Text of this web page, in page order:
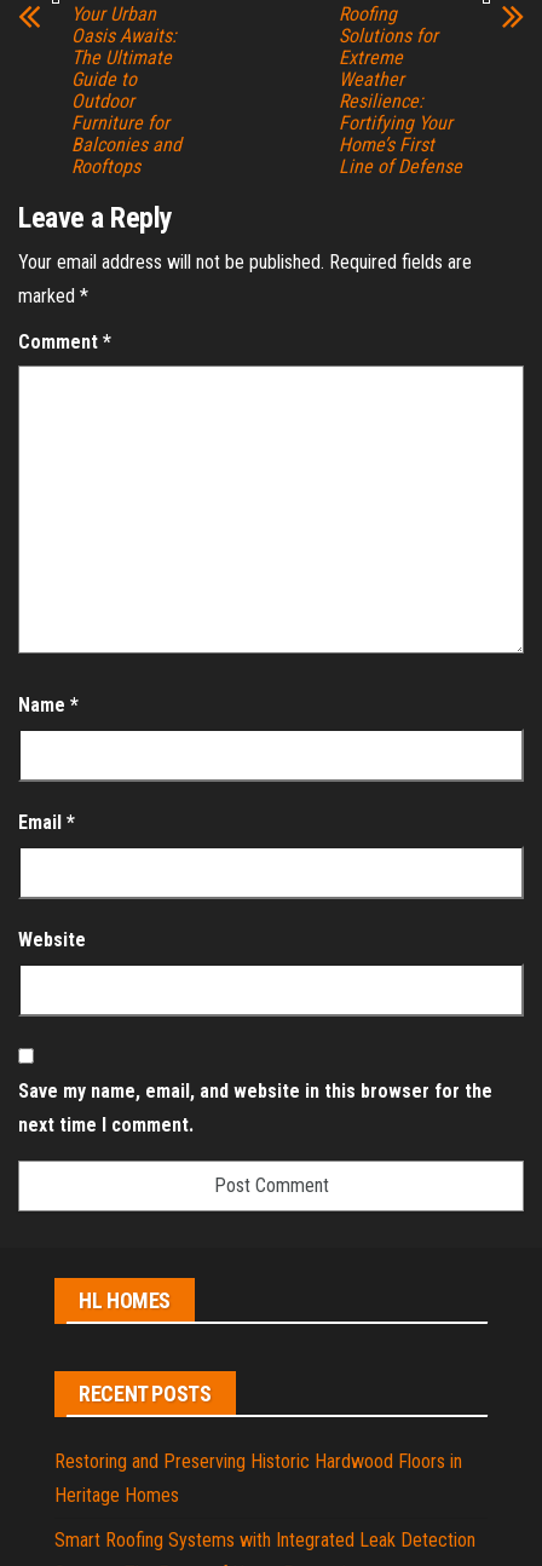
Your Urban
Oasis Awaits:
The Ultimate
Guide to
Outdoor
Furniture for
Balconies and
Rooftops
Roofing
Solutions for
Extreme
Weather
Resilience:
Fortifying Your
Home’s First
Line of Defense
Leave a Reply
Your email address will not be published. Required fields are
marked *
Comment *
Name *
Email *
Website
Save my name, email, and website in this browser for the
next time I comment.
HL HOMES
RECENT POSTS
Restoring and Preserving Historic Hardwood Floors in
Heritage Homes
Smart Roofing Systems with Integrated Leak Detection